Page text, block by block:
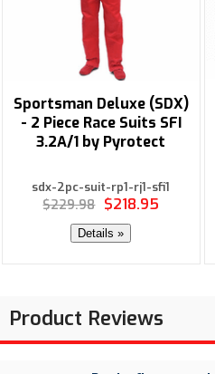
Sportsman Deluxe (SDX)
- 2 Piece Race Suits SFI
3.2A/1 by Pyrotect
sdx-2pc-suit-rp1-rj1-sfi1
$229.98 $218.95
Details »
Product Reviews